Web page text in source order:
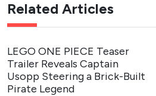
Related Articles
LEGO ONE PIECE Teaser
Trailer Reveals Captain
Usopp Steering a Brick-Built
Pirate Legend